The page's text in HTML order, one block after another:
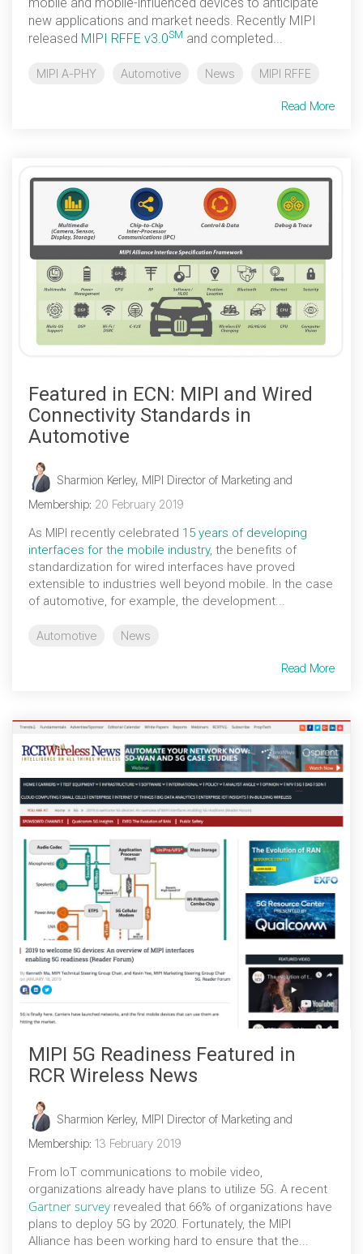
Software Code
Camera Command Set
Tools
new applications and market needs. Recently MIPI
released MIPI RFFE v3.0SM and completed...
MIPI A-PHY Automotive News MIPI RFFE
Read More
Featured in ECN: MIPI and Wired
Connectivity Standards in
Automotive
Sharmion Kerley, MIPI Director of Marketing and
Membership: 20 February 2019
As MIPI recently celebrated 15 years of developing
interfaces for the mobile industry, the benefits of
standardization for wired interfaces have proved
extensible to industries well beyond mobile. In the case
of automotive, for example, the development...
Automotive News
Read More
MIPI 5G Readiness Featured in
RCR Wireless News
Sharmion Kerley, MIPI Director of Marketing and
Membership: 13 February 2019
From IoT communications to mobile video,
organizations already have plans to utilize 5G. A recent
Gartner survey revealed that 66% of organizations have
plans to deploy 5G by 2020. Fortunately, the MIPI
Alliance has been working hard to ensure that the...